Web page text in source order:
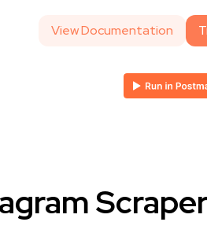
View Documentation